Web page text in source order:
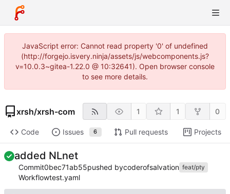
JavaScript error: Cannot read property '0' of undefined
(http://forgejo.isvery.ninja/assets/js/webcomponents.js?
v=10.0.3~gitea-1.22.0 @ 10:32641). Open browser console
to see more details.
xrsh/xrsh-com 1 1 0
Code Issues 6 Pull requests Projects
added NLnet
Commit0bec71ab55pushed bycoderofsalvation feat/pty
Workflowtest.yaml